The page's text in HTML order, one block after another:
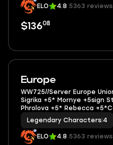
ELO 4.8 5363 reviews
$13608
Europe
WW725//Server Europe
Sigrika +5* Mornye +5sign
Phrolova +5* Rebecca
Legendary Characters 4
ELO 4.8 5363 reviews